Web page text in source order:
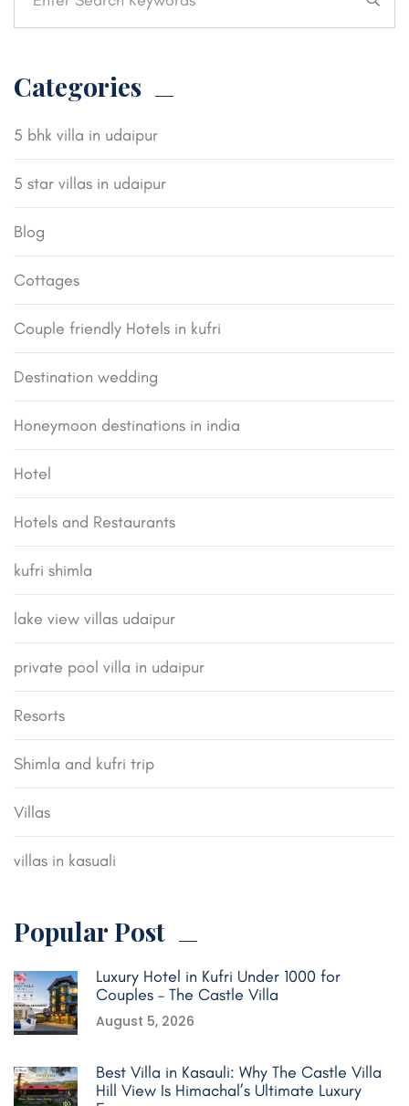
Categories
5 bhk villa in udaipur
5 star villas in udaipur
Blog
Cottages
Couple friendly Hotels in kufri
Destination wedding
Honeymoon destinations in india
Hotel
Hotels and Restaurants
kufri shimla
lake view villas udaipur
private pool villa in udaipur
Resorts
Shimla and kufri trip
Villas
villas in kasuali
Popular Post
Luxury Hotel in Kufri Under 1000 for
Couples – The Castle Villa
August 5, 2026
Best Villa in Kasauli: Why The Castle Villa
Hill View Is Himachal’s Ultimate Luxury